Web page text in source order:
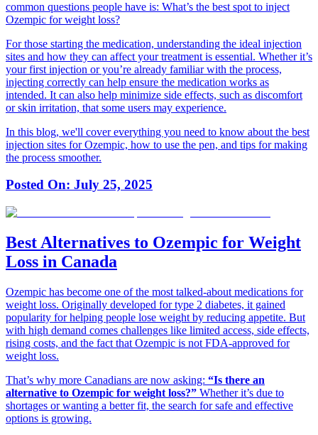
common questions people have is: What’s the best spot to inject
Ozempic for weight loss?
For those starting the medication, understanding the ideal injection
sites and how they can affect your treatment is essential. Whether it’s
your first injection or you’re already familiar with the process,
injecting correctly can help ensure the medication works as
intended. It can also help minimize side effects, such as discomfort
or skin irritation, that some users may experience.
In this blog, we'll cover everything you need to know about the best
injection sites for Ozempic, how to use the pen, and tips for making
the process smoother.
Posted On: July 25, 2025
Best Alternatives to Ozempic for Weight
Loss in Canada
Ozempic has become one of the most talked-about medications for
weight loss. Originally developed for type 2 diabetes, it gained
popularity for helping people lose weight by reducing appetite. But
with high demand comes challenges like limited access, side effects,
rising costs, and the fact that Ozempic is not FDA-approved for
weight loss.
That’s why more Canadians are now asking: “Is there an
alternative to Ozempic for weight loss?” Whether it’s due to
shortages or wanting a better fit, the search for safe and effective
options is growing.